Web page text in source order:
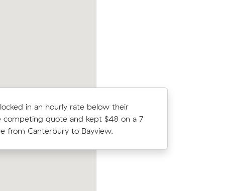
in an hourly rate below their
competing quote and kept $48 on a 7
from Canterbury to Bayview.